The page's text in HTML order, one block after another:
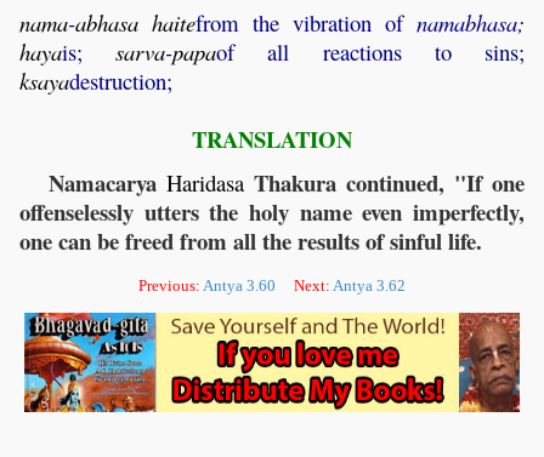
nama-abhasa haitefrom the vibration of namabhasa;
hayais;sarva-papaof all reactions to sins;
ksayadestruction;
TRANSLATION
Namacarya Haridasa Thakura continued, "If one
offenselessly utters the holy name even imperfectly,
one can be freed from all the results of sinful life.
Previous: Antya 3.60 Next: Antya 3.62